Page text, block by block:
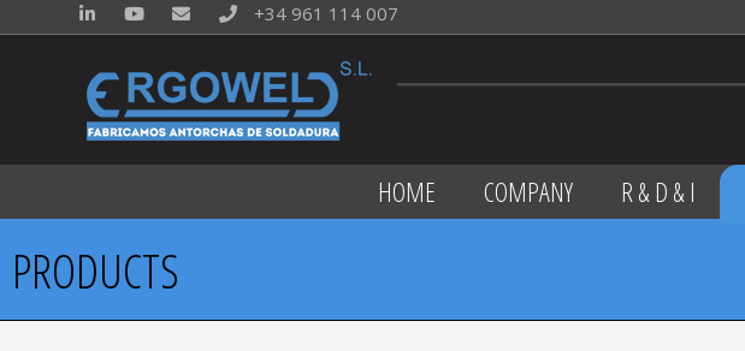
+34 961 114 007
HOME COMPANY R & D & I
PRODUCTS